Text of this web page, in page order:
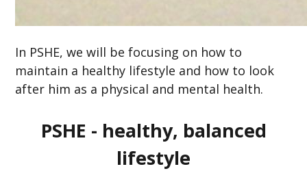
In PSHE, we will be focusing on how to
maintain a healthy lifestyle and how to look
after him as a physical and mental health.
PSHE - healthy, balanced
lifestyle